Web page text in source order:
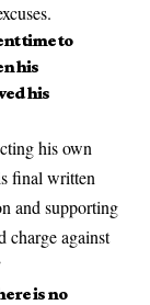
time to
his
his
his own
final written
and supporting
charge against
is no